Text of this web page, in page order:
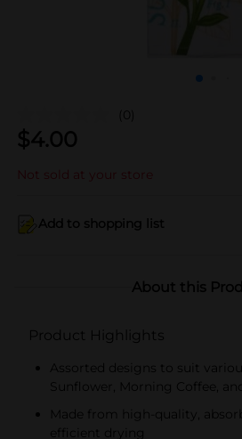
(0)
$4.00
Not sold at your store
Add to shopping list
About this
Product Highlights
Assorted designs to suit
Sunflower, Morning Coffee,
Made from high-quality,
efficient drying